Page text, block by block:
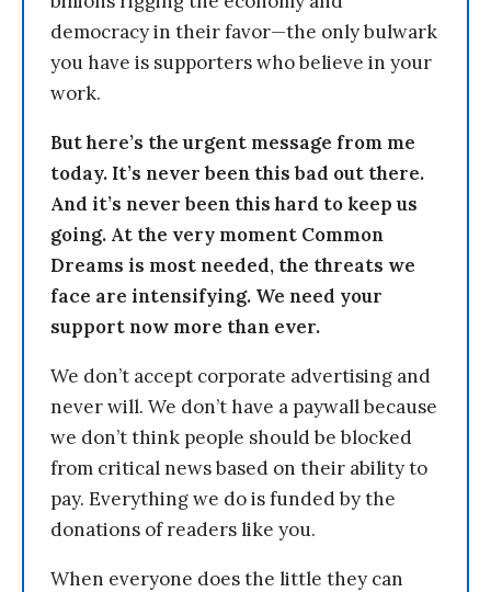
democracy in their favor—the only bulwark
you have is supporters who believe in your
work.
But here’s the urgent message from me
today. It’s never been this bad out there.
And it’s never been this hard to keep us
going. At the very moment Common
Dreams is most needed, the threats we
face are intensifying. We need your
support now more than ever.
We don’t accept corporate advertising and
never will. We don’t have a paywall because
we don’t think people should be blocked
from critical news based on their ability to
pay. Everything we do is funded by the
donations of readers like you.
When everyone does the little they can